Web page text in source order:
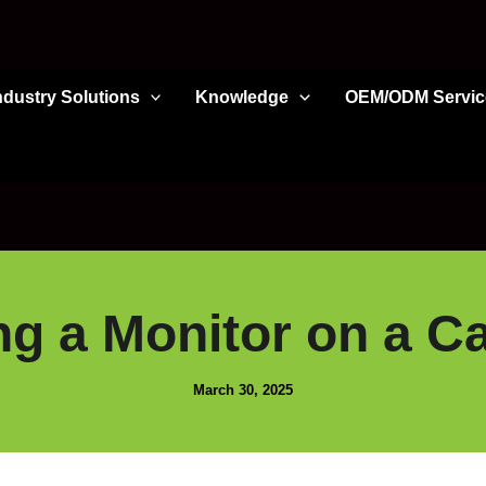
Solutions Knowledge OEM/ODM
a Monitor on a
March 30, 2025